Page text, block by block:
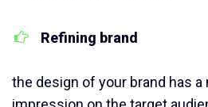
Refining brand
the design of your brand has